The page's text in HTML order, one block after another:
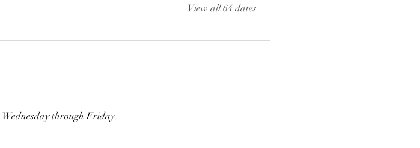
View all 64 dates
through Friday.